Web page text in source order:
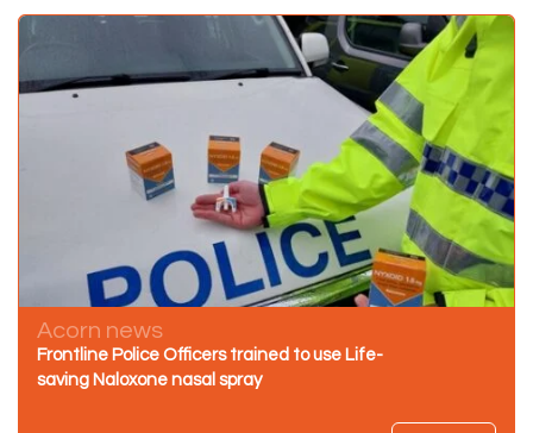
Acorn news
Frontline Police Officers trained to use Life-
saving Naloxone nasal spray